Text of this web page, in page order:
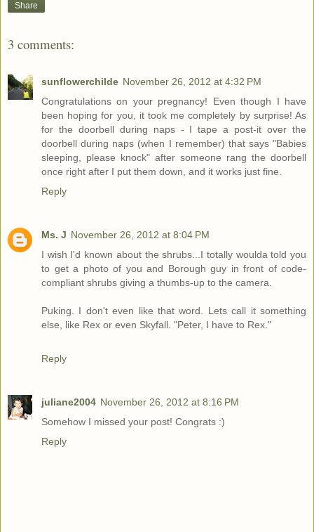
Share
3 comments:
sunflowerchilde November 26, 2012 at 4:32 PM
Congratulations on your pregnancy! Even though I have
been hoping for you, it took me completely by surprise! As
for the doorbell during naps - I tape a post-it over the
doorbell during naps (when I remember) that says "Babies
sleeping, please knock" after someone rang the doorbell
once right after I put them down, and it works just fine.
Reply
Ms. J November 26, 2012 at 8:04 PM
I wish I'd known about the shrubs...I totally woulda told you
to get a photo of you and Borough guy in front of code-
compliant shrubs giving a thumbs-up to the camera.
Puking. I don't even like that word. Lets call it something
else, like Rex or even Skyfall. "Peter, I have to Rex."
Reply
juliane2004 November 26, 2012 at 8:16 PM
Somehow I missed your post! Congrats :)
Reply